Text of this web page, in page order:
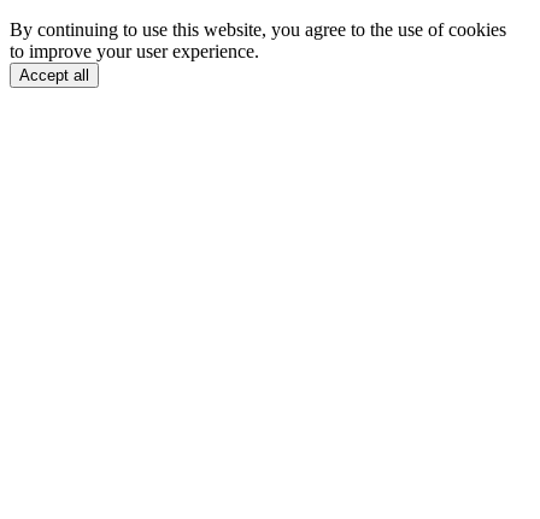
By continuing to use this website, you agree to the use of cookies
to improve your user experience.
Accept all